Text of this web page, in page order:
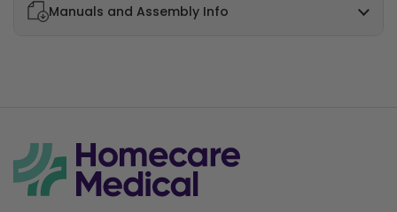
Manuals and Assembly Info